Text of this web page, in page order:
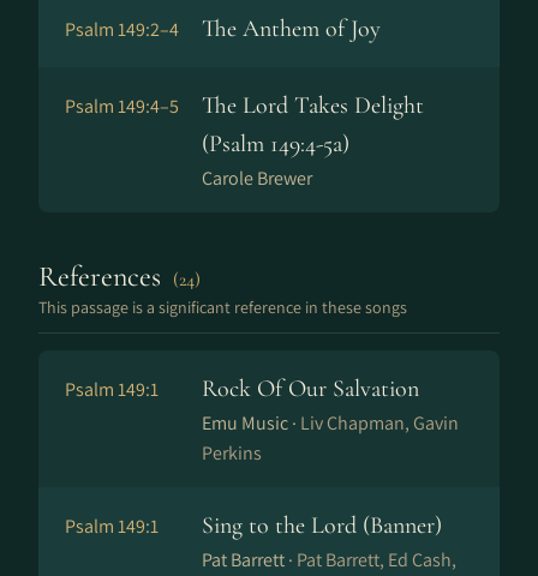
Psalm 149:2–4 The Anthem of Joy
Psalm 149:4–5
The Lord Takes Delight
(Psalm 149:4-5a)
Carole Brewer
References (24)
This passage is a significant reference in these songs
Psalm 149:1 Rock Of Our Salvation
Emu Music · Liv Chapman, Gavin
Perkins
Psalm 149:1 Sing to the Lord (Banner)
Pat Barrett · Pat Barrett, Ed Cash,